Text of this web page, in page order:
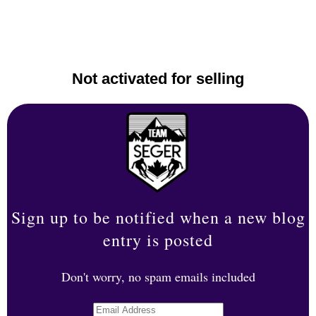
Not activated for selling
Sign up to be notified when a new blog
entry is posted
Don't worry, no spam emails included